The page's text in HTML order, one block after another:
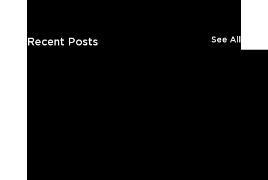
Recent Posts See All